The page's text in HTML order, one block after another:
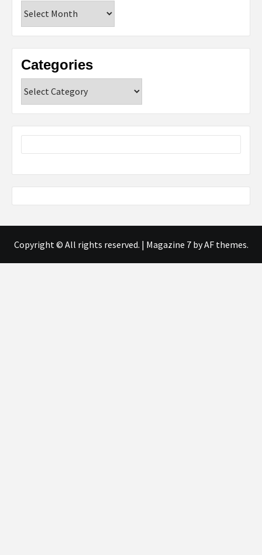
Categories
Copyright © All rights reserved. | Magazine 7by AF themes.